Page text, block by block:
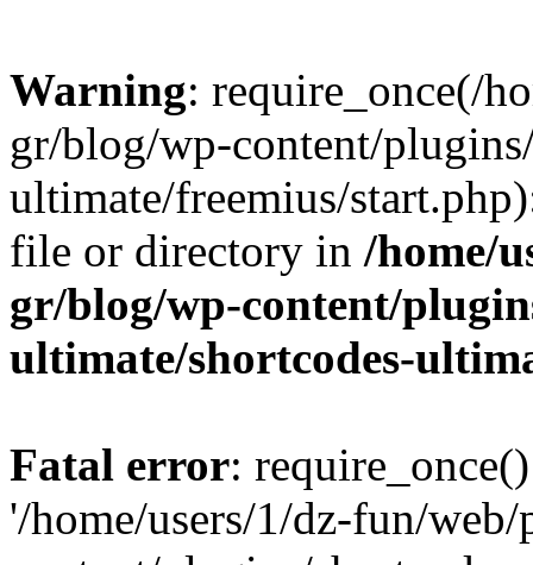
Warning: require_once(/
gr/blog/wp-content/
ultimate/freemius/
file or directory in /home/
gr/blog/wp-content/
ultimate/shortcodes-
Fatal error:
'/home/users/1/dz-fun/